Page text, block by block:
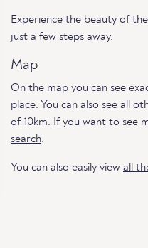
Experience the beauty of
just a few steps away.
Map
On the map you can see
place. You can also see all
of 10km. If you want to see
search.
You can also easily view all